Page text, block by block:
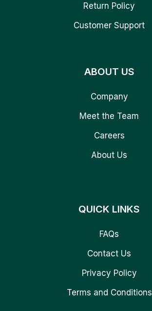
Return Policy
Customer Support
ABOUT US
Company
Meet the Team
Careers
About Us
QUICK LINKS
FAQs
Contact Us
Privacy Policy
Terms and Conditions